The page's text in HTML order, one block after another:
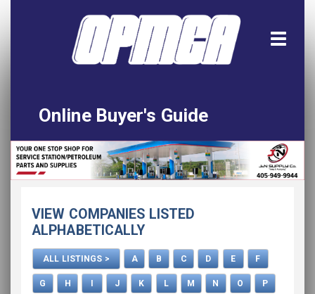
Online Buyer's Guide
Home
All Listings
Advertise
VIEW COMPANIES LISTED
ALPHABETICALLY
ALL LISTINGS > A B C D E F
G H J K L M N O P